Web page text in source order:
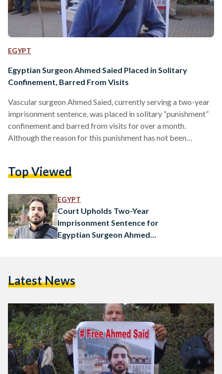
EGYPT
Egyptian Surgeon Ahmed Saied Placed in Solitary
Confinement, Barred From Visits
Vascular surgeon Ahmed Saied, currently serving a two-year
imprisonment sentence, was placed in solitary “punishment”
confinement and barred from visits for over a month.
Although the reason for this punishment has not been
Lamia has been calling on authorities to remove him from the
deteriorated in the cold of the prison cell, especially due to
authorities reportedly…
Top Viewed
EGYPT
Court Upholds Two-Year
Imprisonment Sentence for
Egyptian Surgeon Ahmed
Latest News